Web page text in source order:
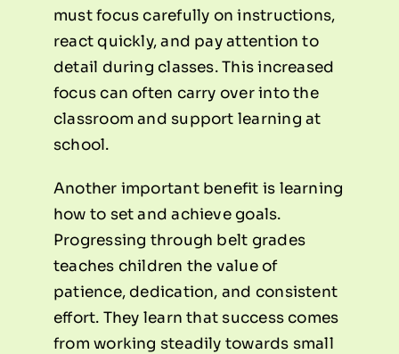
must focus carefully on instructions,
react quickly, and pay attention to
detail during classes. This increased
focus can often carry over into the
classroom and support learning at
school.
Another important benefit is learning
how to set and achieve goals.
Progressing through belt grades
teaches children the value of
patience, dedication, and consistent
effort. They learn that success comes
from working steadily towards small